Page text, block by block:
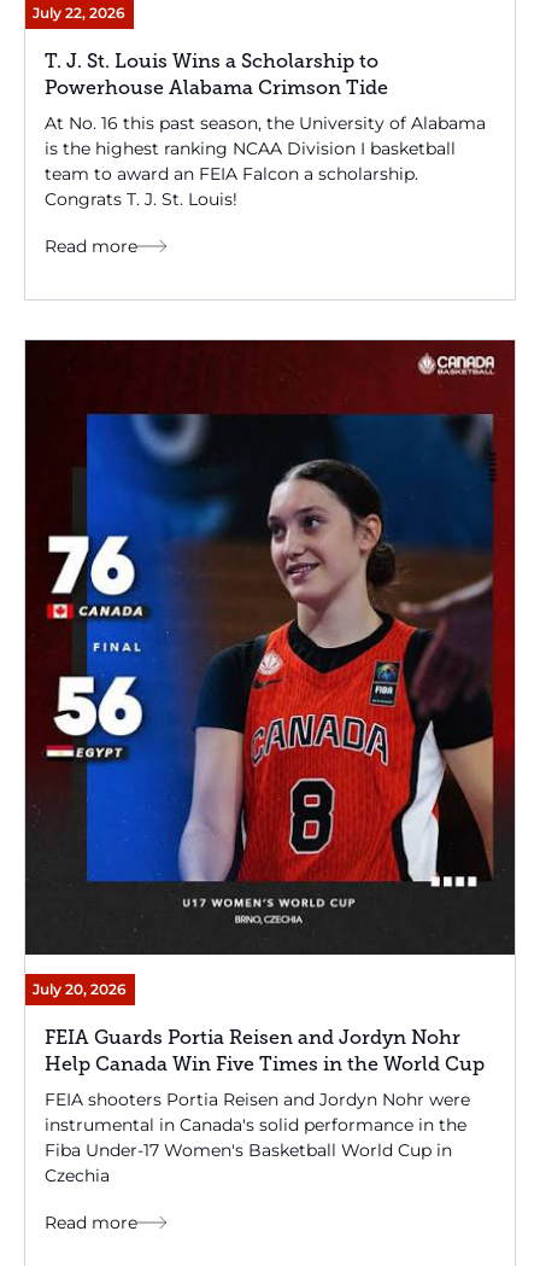
July 22, 2026
T. J. St. Louis Wins a Scholarship to
Powerhouse Alabama Crimson Tide
At No. 16 this past season, the University of Alabama
is the highest ranking NCAA Division I basketball
team to award an FEIA Falcon a scholarship.
Congrats T. J. St. Louis!
Read more
July 20, 2026
FEIA Guards Portia Reisen and Jordyn Nohr
Help Canada Win Five Times in the World Cup
FEIA shooters Portia Reisen and Jordyn Nohr were
instrumental in Canada's solid performance in the
Fiba Under-17 Women's Basketball World Cup in
Czechia
Read more